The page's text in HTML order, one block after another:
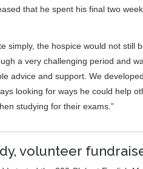
that he spent his final two
simply, the hospice would not still
a very challenging period and
advice and support. We
looking for ways he could help
studying for their exams.”
volunteer